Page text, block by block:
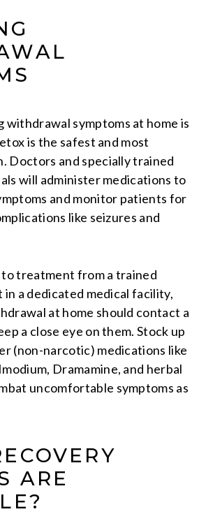
withdrawal symptoms at home is
is the safest and most
Doctors and specially trained
will administer medications to
and monitor patients for
like seizures and
treatment from a trained
a dedicated medical facility,
at home should contact a
a close eye on them. Stock up
(non-narcotic) medications like
Dramamine, and herbal
uncomfortable symptoms as
ARE